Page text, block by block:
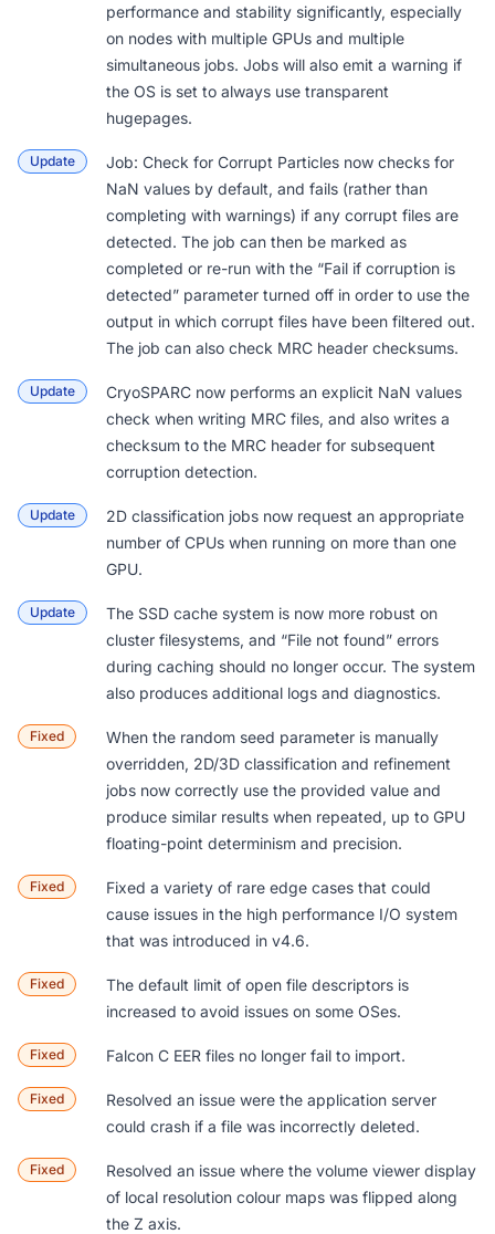
performance and stability significantly, especially
on nodes with multiple GPUs and multiple
simultaneous jobs. Jobs will also emit a warning if
the OS is set to always use transparent
hugepages.
Update Job: Check for Corrupt Particles now checks for
NaN values by default, and fails (rather than
completing with warnings) if any corrupt files are
detected. The job can then be marked as
completed or re-run with the “Fail if corruption is
detected” parameter turned off in order to use the
output in which corrupt files have been filtered out.
The job can also check MRC header checksums.
Update
CryoSPARC now performs an explicit NaN values
check when writing MRC files, and also writes a
checksum to the MRC header for subsequent
corruption detection.
Update
2D classification jobs now request an appropriate
number of CPUs when running on more than one
GPU.
Update
The SSD cache system is now more robust on
cluster filesystems, and “File not found” errors
during caching should no longer occur. The system
also produces additional logs and diagnostics.
Fixed
When the random seed parameter is manually
overridden, 2D/3D classification and refinement
jobs now correctly use the provided value and
produce similar results when repeated, up to GPU
floating-point determinism and precision.
Fixed
Fixed a variety of rare edge cases that could
cause issues in the high performance I/O system
that was introduced in v4.6.
Fixed
The default limit of open file descriptors is
increased to avoid issues on some OSes.
Fixed Falcon C EER files no longer fail to import.
Fixed
Resolved an issue were the application server
could crash if a file was incorrectly deleted.
Fixed
Resolved an issue where the volume viewer display
of local resolution colour maps was flipped along
the Z axis.